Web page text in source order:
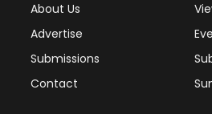
About Us
Advertise
Submissions
Contact